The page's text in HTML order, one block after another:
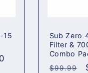
15
Sub Zero
Filter &
Combo
Regular
$99.99